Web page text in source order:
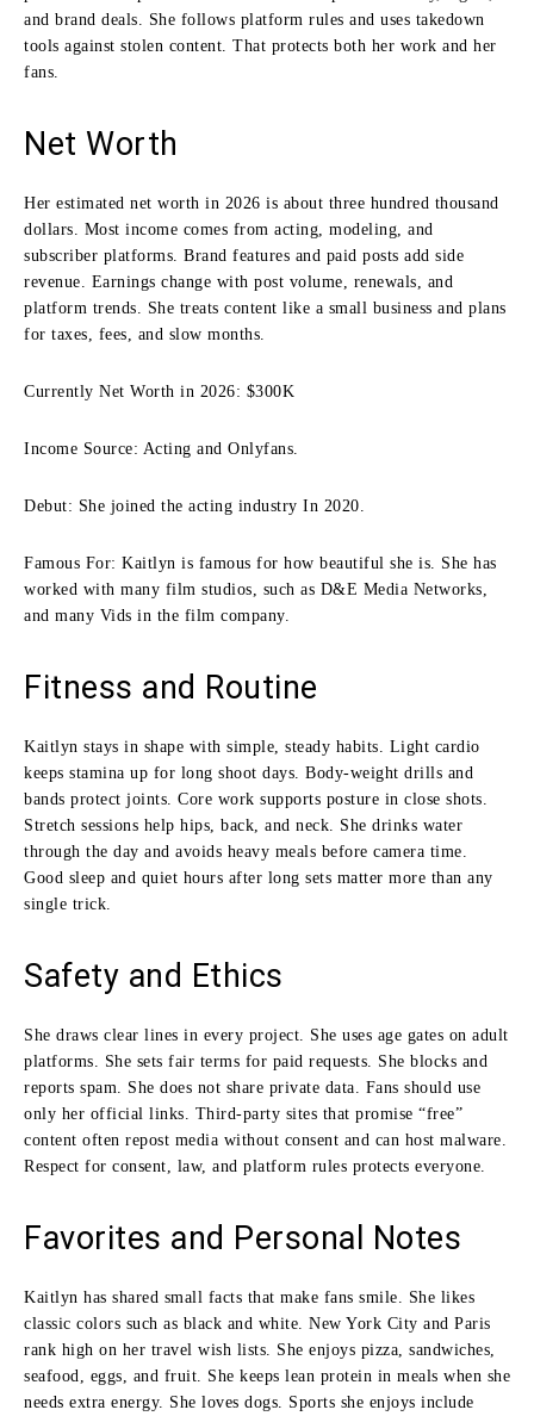
and brand deals. She follows platform rules and uses takedown
tools against stolen content. That protects both her work and her
fans.
Net Worth
Her estimated net worth in 2026 is about three hundred thousand
dollars. Most income comes from acting, modeling, and
subscriber platforms. Brand features and paid posts add side
revenue. Earnings change with post volume, renewals, and
platform trends. She treats content like a small business and plans
for taxes, fees, and slow months.
Currently Net Worth in 2026: $300K
Income Source: Acting and Onlyfans.
Debut: She joined the acting industry In 2020.
Famous For: Kaitlyn is famous for how beautiful she is. She has
worked with many film studios, such as D&E Media Networks,
and many Vids in the film company.
Fitness and Routine
Kaitlyn stays in shape with simple, steady habits. Light cardio
keeps stamina up for long shoot days. Body-weight drills and
bands protect joints. Core work supports posture in close shots.
Stretch sessions help hips, back, and neck. She drinks water
through the day and avoids heavy meals before camera time.
Good sleep and quiet hours after long sets matter more than any
single trick.
Safety and Ethics
She draws clear lines in every project. She uses age gates on adult
platforms. She sets fair terms for paid requests. She blocks and
reports spam. She does not share private data. Fans should use
only her official links. Third-party sites that promise “free”
content often repost media without consent and can host malware.
Respect for consent, law, and platform rules protects everyone.
Favorites and Personal Notes
Kaitlyn has shared small facts that make fans smile. She likes
classic colors such as black and white. New York City and Paris
rank high on her travel wish lists. She enjoys pizza, sandwiches,
seafood, eggs, and fruit. She keeps lean protein in meals when she
needs extra energy. She loves dogs. Sports she enjoys include